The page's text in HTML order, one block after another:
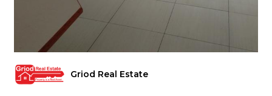
Griod Real Estate